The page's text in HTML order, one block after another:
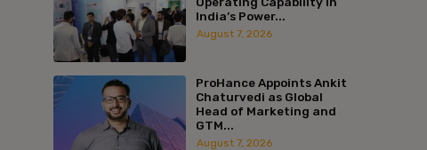
India’s Power...
August 7, 2026
ProHance Appoints Ankit
Chaturvedi as Global
Head of Marketing and
GTM...
August 7, 2026